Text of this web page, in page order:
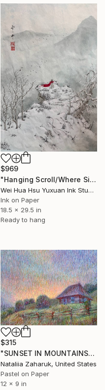
$969
"Hanging Scroll/Where Silence Settles VIII — The Solitary Wanderer" Drawing
Wei Hua Hsu Yuxuan Ink Studio, Taiwan
Ink on Paper
18.5 x 29.5 in
Ready to hang
$315
"SUNSET IN MOUNTAINS" Drawing
Nataliia Zaharuk, United States
Pastel on Paper
12 x 9 in